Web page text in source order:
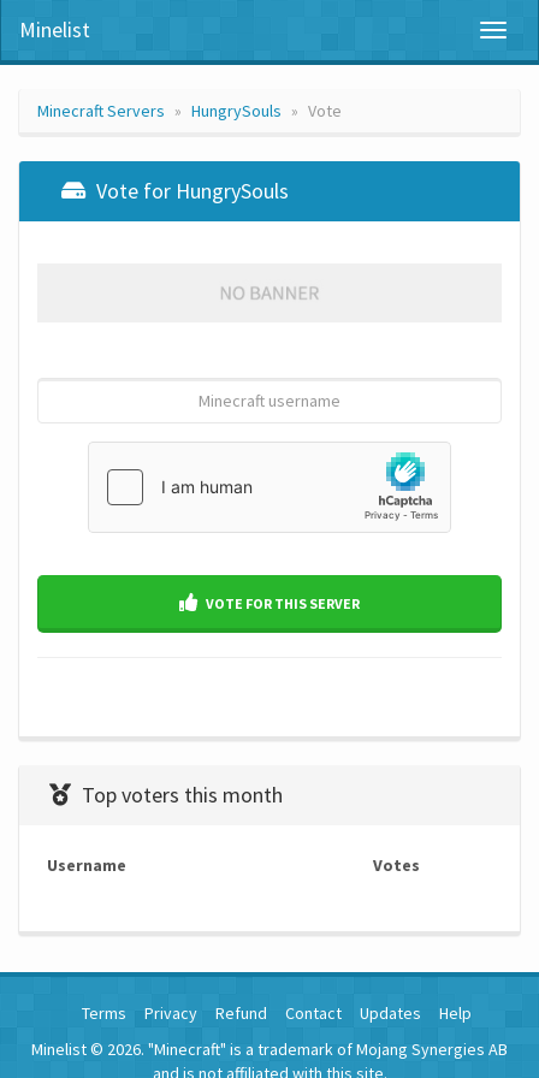
Minelist
Minecraft Servers HungrySouls Vote
Vote for HungrySouls
VOTE FOR THIS SERVER
Top voters this month
Username Votes
Terms Privacy Refund Contact Updates
Help
Minelist © 2026. "Minecraft" is a trademark of Mojang Synergies AB